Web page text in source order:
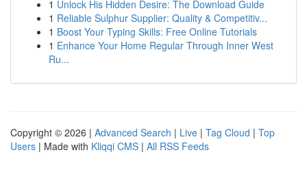
1 Unlock His Hidden Desire: The Download Guide
1 Reliable Sulphur Supplier: Quality & Competitiv...
1 Boost Your Typing Skills: Free Online Tutorials
1 Enhance Your Home Regular Through Inner West
Ru...
Copyright © 2026 | Advanced Search | Live | Tag Cloud | Top
Users | Made with Kliqqi CMS | All RSS Feeds